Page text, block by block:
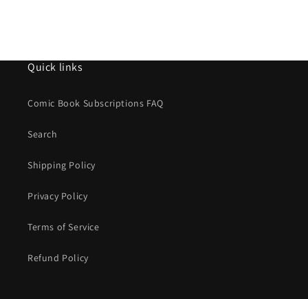
Quick links
Comic Book Subscriptions FAQ
Search
Shipping Policy
Privacy Policy
Terms of Service
Refund Policy